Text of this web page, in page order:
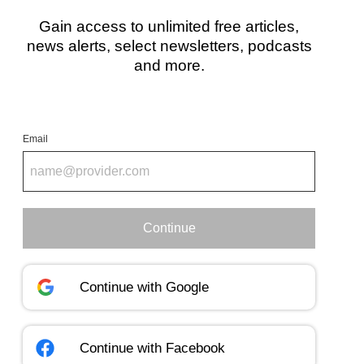
Gain access to unlimited free articles,
news alerts, select newsletters, podcasts
and more.
Email
Continue
Continue with Google
Continue with Facebook